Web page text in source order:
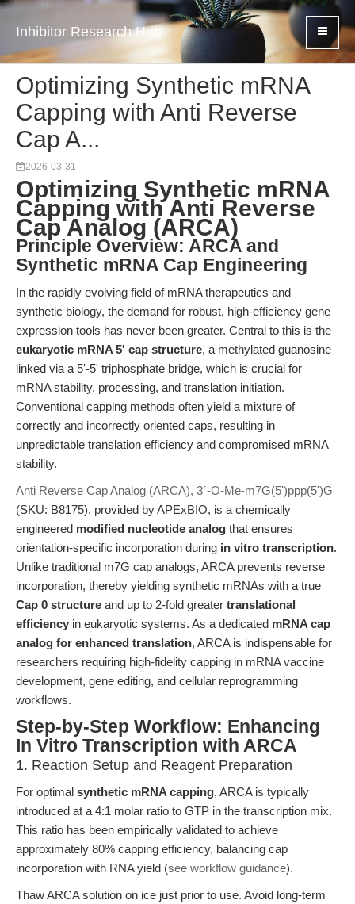
Inhibitor Research Hub
Optimizing Synthetic mRNA
Capping with Anti Reverse
Cap A...
2026-03-31
Optimizing Synthetic mRNA
Capping with Anti Reverse
Cap Analog (ARCA)
Principle Overview: ARCA and
Synthetic mRNA Cap Engineering
In the rapidly evolving field of mRNA therapeutics and
synthetic biology, the demand for robust, high-efficiency gene
expression tools has never been greater. Central to this is the
eukaryotic mRNA 5' cap structure, a methylated guanosine
linked via a 5'-5' triphosphate bridge, which is crucial for
mRNA stability, processing, and translation initiation.
Conventional capping methods often yield a mixture of
correctly and incorrectly oriented caps, resulting in
unpredictable translation efficiency and compromised mRNA
stability.
Anti Reverse Cap Analog (ARCA), 3´-O-Me-m7G(5')ppp(5')G
(SKU: B8175), provided by APExBIO, is a chemically
engineered modified nucleotide analog that ensures
orientation-specific incorporation during in vitro transcription.
Unlike traditional m7G cap analogs, ARCA prevents reverse
incorporation, thereby yielding synthetic mRNAs with a true
Cap 0 structure and up to 2-fold greater translational
efficiency in eukaryotic systems. As a dedicated mRNA cap
analog for enhanced translation, ARCA is indispensable for
researchers requiring high-fidelity capping in mRNA vaccine
development, gene editing, and cellular reprogramming
workflows.
Step-by-Step Workflow: Enhancing
In Vitro Transcription with ARCA
1. Reaction Setup and Reagent Preparation
For optimal synthetic mRNA capping, ARCA is typically
introduced at a 4:1 molar ratio to GTP in the transcription mix.
This ratio has been empirically validated to achieve
approximately 80% capping efficiency, balancing cap
incorporation with RNA yield (see workflow guidance).
Thaw ARCA solution on ice just prior to use. Avoid long-term